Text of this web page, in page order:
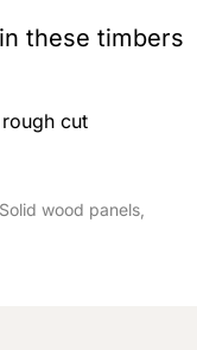
these timbers
cut
Solid wood panels